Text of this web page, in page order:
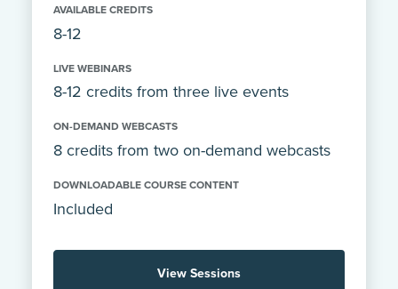
AVAILABLE CREDITS
8-12
LIVE WEBINARS
8-12 credits from three live events
ON-DEMAND WEBCASTS
8 credits from two on-demand webcasts
DOWNLOADABLE COURSE CONTENT
Included
View Sessions